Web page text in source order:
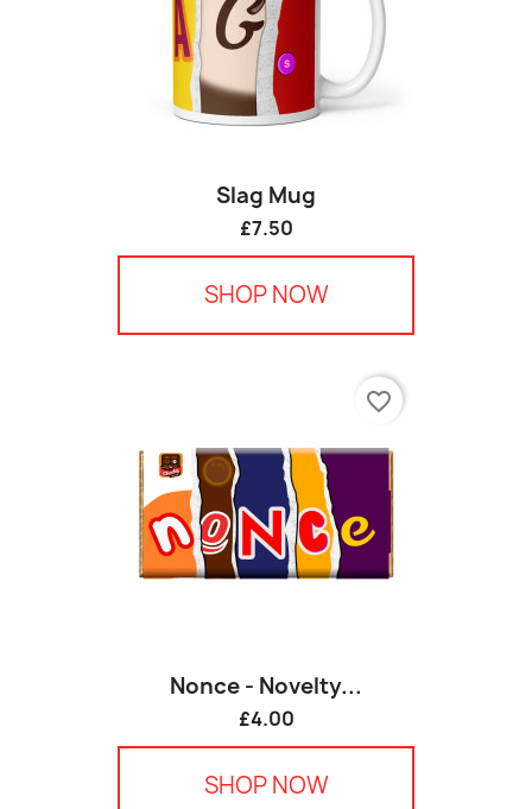
Slag Mug
£7.50
SHOP NOW
Nonce - Novelty...
£4.00
SHOP NOW
favorite_border